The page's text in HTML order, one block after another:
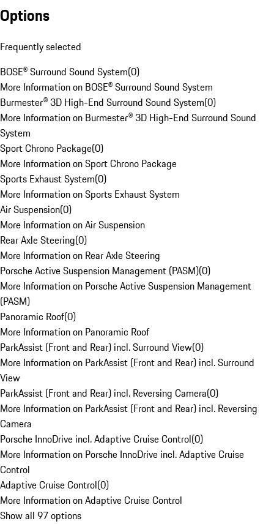
Options
Frequently selected
BOSE® Surround Sound System(0)
More Information on BOSE® Surround Sound System
Burmester® 3D High-End Surround Sound System(0)
More Information on Burmester® 3D High-End Surround Sound
System
Sport Chrono Package(0)
More Information on Sport Chrono Package
Sports Exhaust System(0)
More Information on Sports Exhaust System
Air Suspension(0)
More Information on Air Suspension
Rear Axle Steering(0)
More Information on Rear Axle Steering
Porsche Active Suspension Management (PASM)(0)
More Information on Porsche Active Suspension Management
(PASM)
Panoramic Roof(0)
More Information on Panoramic Roof
ParkAssist (Front and Rear) incl. Surround View(0)
More Information on ParkAssist (Front and Rear) incl. Surround
View
ParkAssist (Front and Rear) incl. Reversing Camera(0)
More Information on ParkAssist (Front and Rear) incl. Reversing
Camera
Porsche InnoDrive incl. Adaptive Cruise Control(0)
More Information on Porsche InnoDrive incl. Adaptive Cruise
Control
Adaptive Cruise Control(0)
More Information on Adaptive Cruise Control
Show all 97 options